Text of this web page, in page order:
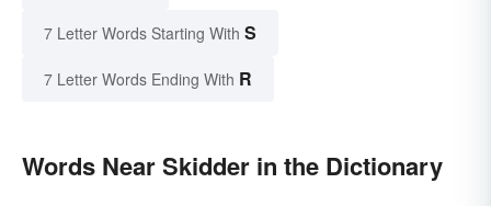
7 Letter Words Starting With S
7 Letter Words Ending With R
Words Near Skidder in the Dictionary